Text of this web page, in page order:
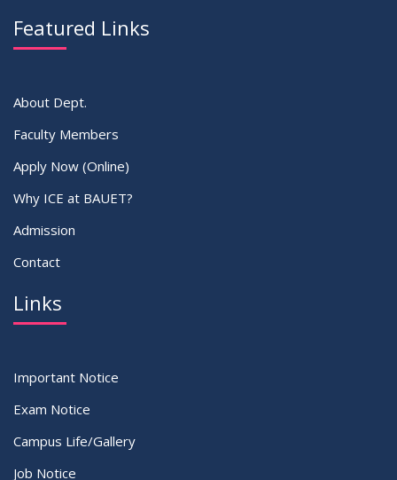
Featured Links
About Dept.
Faculty Members
Apply Now (Online)
Why ICE at BAUET?
Admission
Contact
Links
Important Notice
Exam Notice
Campus Life/Gallery
Job Notice